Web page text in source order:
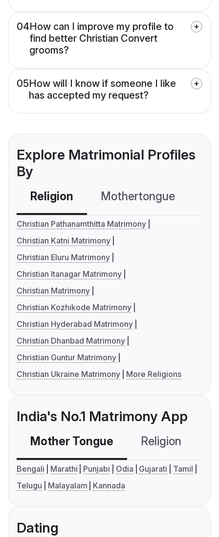
04How can I improve my profile to
find better Christian Convert
grooms?
05How will I know if someone I like
has accepted my request?
Explore Matrimonial Profiles
By
Religion Mothertongue
Christian Pathanamthitta Matrimony
Christian Katni Matrimony
Christian Eluru Matrimony
Christian Itanagar Matrimony
Christian Matrimony
Christian Kozhikode Matrimony
Christian Hyderabad Matrimony
Christian Dhanbad Matrimony
Christian Guntur Matrimony
Christian Ukraine Matrimony
More Religions
India's No.1 Matrimony App
Mother Tongue Religion
Bengali Marathi Punjabi Odia Gujarati
Tamil
Telugu
Malayalam Kannada
Dating